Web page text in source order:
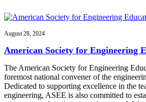
August 28, 2024
American Society for Engineering
The American Society for Engineering
foremost national convener of the
Dedicated to supporting excellence in the
engineering, ASEE is also committed to